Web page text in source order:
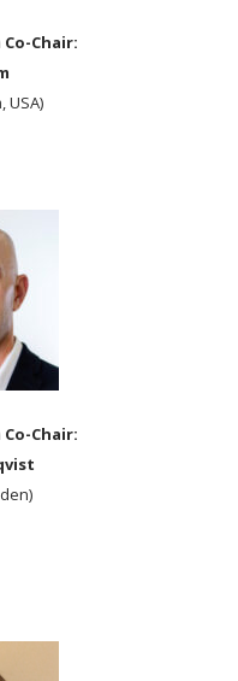
Co-Chair:
USA)
Co-Chair: